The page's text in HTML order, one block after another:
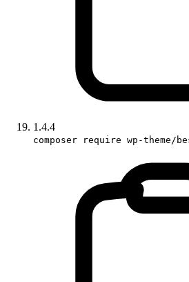
1.4.4
composer require wp-theme/